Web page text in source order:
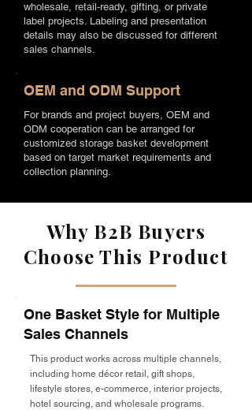
wholesale, retail-ready, gifting, or private
label projects. Labeling and presentation
details may also be discussed for different
sales channels.
OEM and ODM Support
For brands and project buyers, OEM and
ODM cooperation can be arranged for
customized storage basket development
based on target market requirements and
collection planning.
Why B2B Buyers
Choose This Product
One Basket Style for Multiple
Sales Channels
This product works across multiple channels,
including home décor retail, gift shops,
lifestyle stores, e-commerce, interior projects,
hotel sourcing, and wholesale programs.